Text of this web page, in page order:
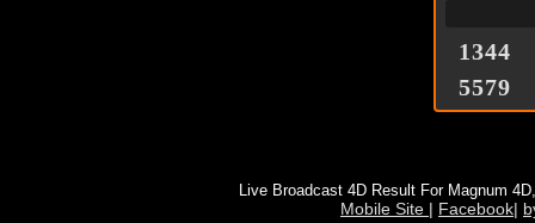
1344
5579
Live Broadcast 4D Result For Magnum
Mobile Site | Facebook|